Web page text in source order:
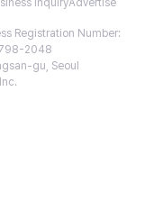
InquiryAdvertise
Registration Number:
2048
gu, Seoul